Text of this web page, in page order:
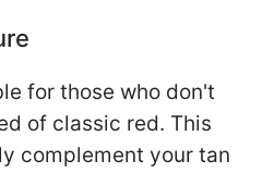
for those who don't
of classic red. This
complement your tan